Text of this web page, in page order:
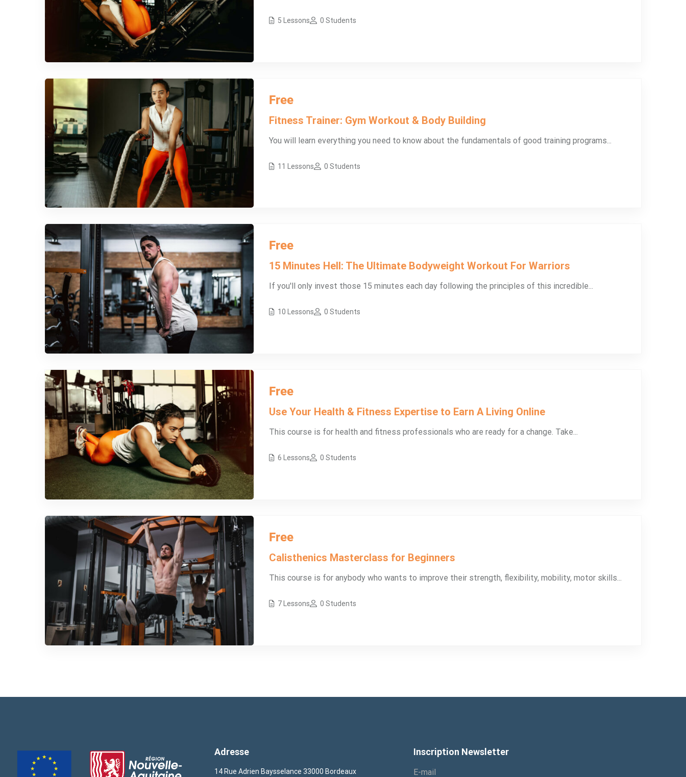
5 Lessons 0 Students
Free
Fitness Trainer: Gym Workout & Body Building
You will learn everything you need to know about the fundamentals of good training programs...
11 Lessons 0 Students
Free
15 Minutes Hell: The Ultimate Bodyweight Workout For Warriors
If you'll only invest those 15 minutes each day following the principles of this incredible...
10 Lessons 0 Students
Free
Use Your Health & Fitness Expertise to Earn A Living Online
This course is for health and fitness professionals who are ready for a change. Take...
6 Lessons 0 Students
Free
Calisthenics Masterclass for Beginners
This course is for anybody who wants to improve their strength, flexibility, mobility, motor skills...
7 Lessons 0 Students
Adresse
14 Rue Adrien Baysselance 33000 Bordeaux
Inscription Newsletter
E-mail